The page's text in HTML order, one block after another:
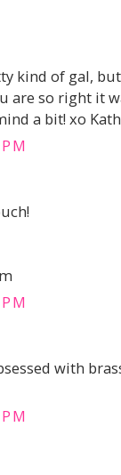
kind of gal,
are so right it
a bit! xo
with